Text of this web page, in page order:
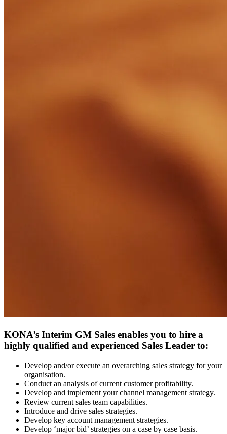
KONA’s Interim GM Sales enables you to hire a
highly qualified and experienced Sales Leader to:
Develop and/or execute an overarching sales strategy for your
organisation.
Conduct an analysis of current customer profitability.
Develop and implement your channel management strategy.
Review current sales team capabilities.
Introduce and drive sales strategies.
Develop key account management strategies.
Develop ‘major bid’ strategies on a case by case basis.